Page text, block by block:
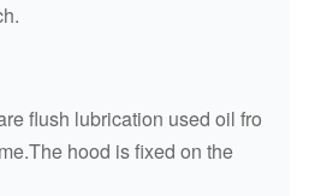
flush lubrication used oil fro
hood is fixed on the